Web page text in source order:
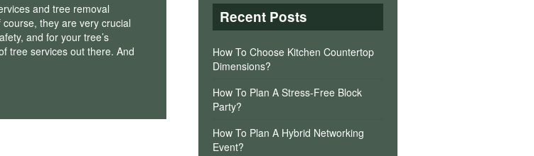
and tree removal
they are very crucial
and for your tree’s
tree services out there. And
Recent Posts
How To Choose Kitchen Countertop
Dimensions?
How To Plan A Stress-Free Block
Party?
How To Plan A Hybrid Networking
Event?